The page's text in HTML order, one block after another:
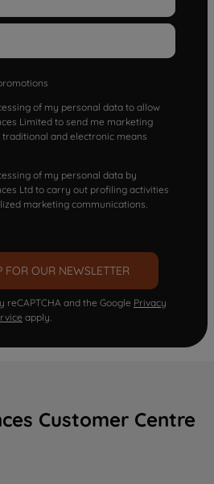
of my personal data to allow
Limited to send me marketing
and electronic means
of my personal data by
Ltd to carry out profiling activities
marketing communications.
FOR OUR NEWSLETTER
reCAPTCHA and the Google Privacy
apply.
Customer Centre